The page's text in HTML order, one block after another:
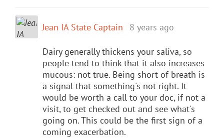
Jean IA State Captain 8 years ago
Dairy generally thickens your saliva, so
people tend to think that it also increases
mucous: not true. Being short of breath is
a signal that something's not right. It
would be worth a call to your doc, if not a
visit, to get checked out and see what's
going on. This could be the first sign of a
coming exacerbation.